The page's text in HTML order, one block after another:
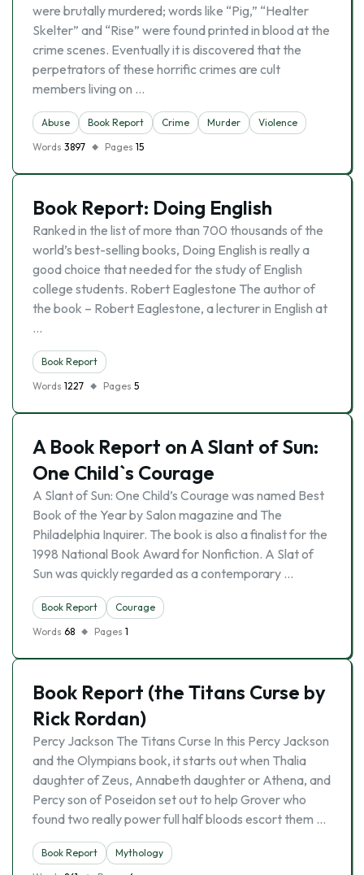
were brutally murdered; words like “Pig,” “Healter
Skelter” and “Rise” were found printed in blood at the
crime scenes. Eventually it is discovered that the
perpetrators of these horrific crimes are cult
members living on …
Abuse Book Report Crime Murder
Violence
Words 3897 Pages 15
Book Report: Doing English
Ranked in the list of more than 700 thousands of the
world’s best-selling books, Doing English is really a
good choice that needed for the study of English
college students. Robert Eaglestone The author of
the book – Robert Eaglestone, a lecturer in English at
…
Book Report
Words 1227 Pages 5
A Book Report on A Slant of Sun:
One Child`s Courage
A Slant of Sun: One Child’s Courage was named Best
Book of the Year by Salon magazine and The
Philadelphia Inquirer. The book is also a finalist for the
1998 National Book Award for Nonfiction. A Slat of
Sun was quickly regarded as a contemporary …
Book Report
Courage
Words 68 Pages 1
Book Report (the Titans Curse by
Rick Rordan)
Percy Jackson The Titans Curse In this Percy Jackson
and the Olympians book, it starts out when Thalia
daughter of Zeus, Annabeth daughter or Athena, and
Percy son of Poseidon set out to help Grover who
found two really power full half bloods escort them …
Book Report
Mythology